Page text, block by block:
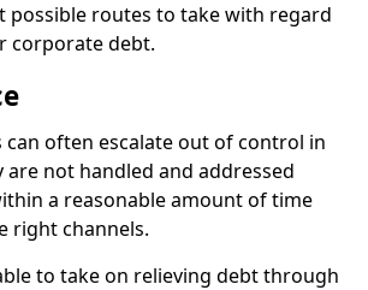
possible routes to take with regard
corporate debt.
often escalate out of control in
not handled and addressed
a reasonable amount of time
right channels.
to take on relieving debt through